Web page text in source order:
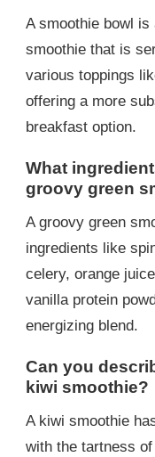
A smoothie bowl
smoothie that is
various toppings
offering a more
breakfast option.
What
groovy green
A groovy green
ingredients like
celery, orange
vanilla protein
energizing blend.
Can you
kiwi smoothie?
A kiwi smoothie
with the tartness